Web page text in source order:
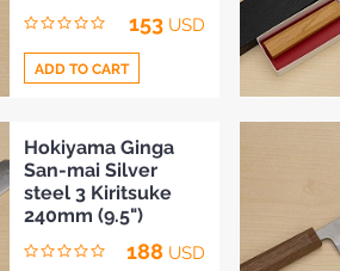
Add
to
Compare
153 USD
ADD TO CART
Hokiyama Ginga
San-mai Silver
steel 3 Kiritsuke
240mm (9.5")
188 USD